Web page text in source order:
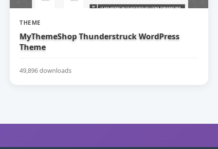
THEME
MyThemeShop Thunderstruck WordPress
Theme
49,896 downloads